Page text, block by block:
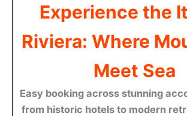
Experience the
Riviera: Where
Meet Sea
Easy booking across stunning
from historic hotels to modern